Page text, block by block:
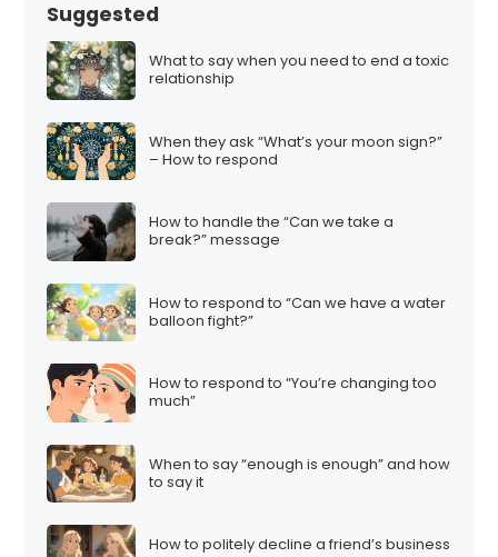
Suggested
What to say when you need to end a toxic
relationship
When they ask “What’s your moon sign?”
– How to respond
How to handle the “Can we take a
break?” message
How to respond to “Can we have a water
balloon fight?”
How to respond to “You’re changing too
much”
When to say “enough is enough” and how
to say it
How to politely decline a friend’s business